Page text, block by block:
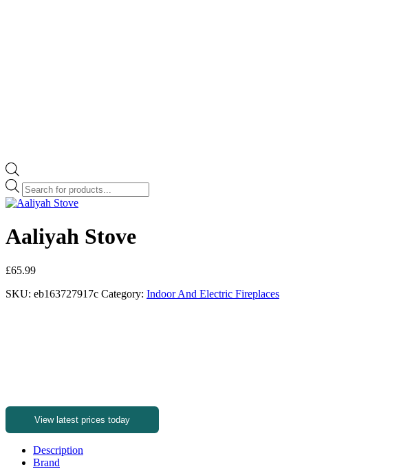
Products
search
Aaliyah Stove
£65.99
SKU: eb163727917c Category: Indoor And Electric Fireplaces
View latest prices today
Description
Brand